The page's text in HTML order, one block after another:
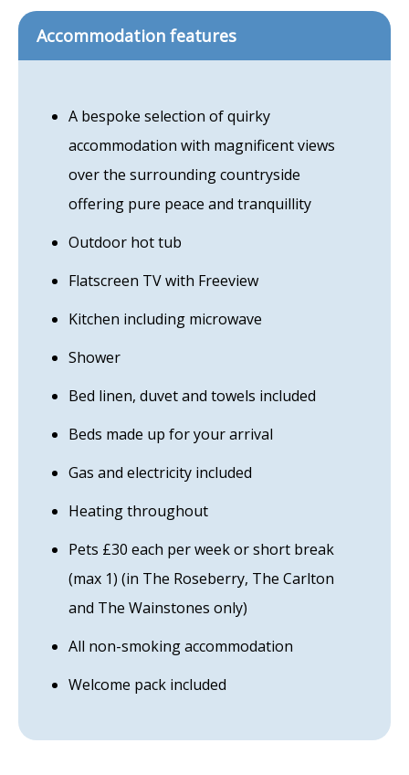
Accommodation features
A bespoke selection of quirky
accommodation with magnificent views
over the surrounding countryside
offering pure peace and tranquillity
Outdoor hot tub
Flatscreen TV with Freeview
Kitchen including microwave
Shower
Bed linen, duvet and towels included
Beds made up for your arrival
Gas and electricity included
Heating throughout
Pets £30 each per week or short break
(max 1) (in The Roseberry, The Carlton
and The Wainstones only)
All non-smoking accommodation
Welcome pack included